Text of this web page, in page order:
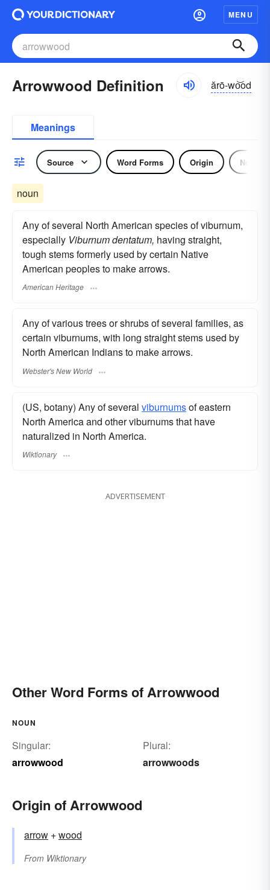
MENU
Arrowwood Definition ărō-wo͝od
Meanings
Source Word Forms Origin Noun
noun
Any of several North American species of viburnum,
especially Viburnum dentatum, having straight,
tough stems formerly used by certain Native
American peoples to make arrows.
American Heritage
Any of various trees or shrubs of several families, as
certain viburnums, with long straight stems used by
North American Indians to make arrows.
Webster's New World
(US, botany) Any of several viburnumsof eastern
North America and other viburnums that have
naturalized in North America.
Wiktionary
ADVERTISEMENT
Other Word Forms of Arrowwood
NOUN
Singular:
arrowwood
Plural:
arrowwoods
Origin of Arrowwood
arrow +‎wood
From Wiktionary